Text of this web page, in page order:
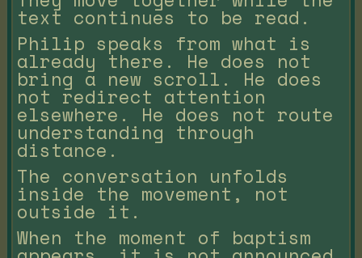
text continues to be read.
Philip speaks from what is
already there. He does not
bring a new scroll. He does
not redirect attention
elsewhere. He does not route
understanding through
distance.
The conversation unfolds
inside the movement, not
outside it.
When the moment of baptism